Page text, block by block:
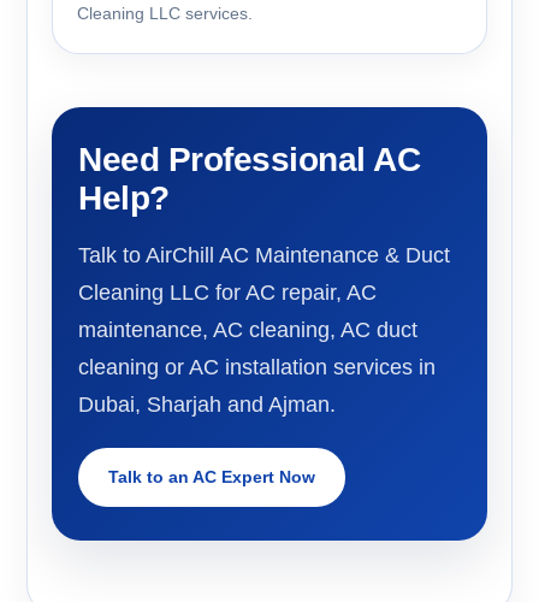
Cleaning LLC services.
Need Professional AC
Help?
Talk to AirChill AC Maintenance & Duct
Cleaning LLC for AC repair, AC
maintenance, AC cleaning, AC duct
cleaning or AC installation services in
Dubai, Sharjah and Ajman.
Talk to an AC Expert Now